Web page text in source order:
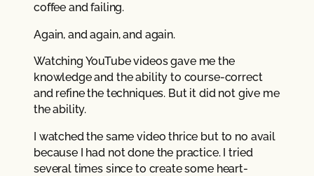
coffee and failing.
Again, and again, and again.
Watching YouTube videos gave me the
knowledge and the ability to course-correct
and refine the techniques. But it did not give me
the ability.
I watched the same video thrice but to no avail
because I had not done the practice. I tried
several times since to create some heart-